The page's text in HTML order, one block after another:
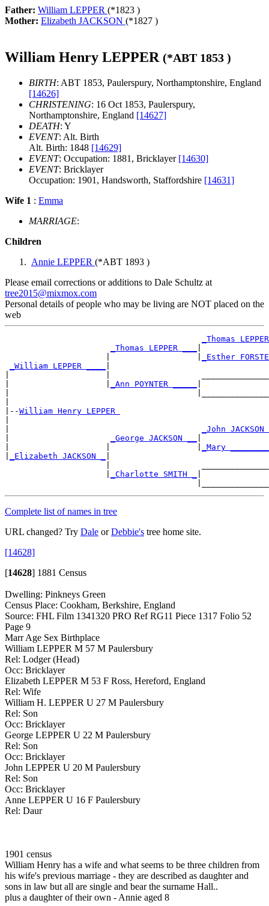
Father: William LEPPER (*1823 )
Mother: Elizabeth JACKSON (*1827 )
William Henry LEPPER (*ABT 1853 )
BIRTH: ABT 1853, Paulerspury, Northamptonshire, England
[14626]
CHRISTENING: 16 Oct 1853, Paulerspury,
Northamptonshire, England [14627]
DEATH: Y
EVENT: Alt. Birth
Alt. Birth: 1848 [14629]
EVENT: Occupation: 1881, Bricklayer [14630]
EVENT: Bricklayer
Occupation: 1901, Handsworth, Staffordshire [14631]
Wife 1 : Emma
MARRIAGE:
Children
Annie LEPPER (*ABT 1893 )
Please email corrections or additions to Dale Schultz at
tree2015@mixmox.com
Personal details of people who may be living are NOT placed on the
web
_Thomas
_Thomas LEPPER ___
_Esther
_William LEPPER ____
_Ann POYNTER _____
|--William Henry LEPPER
_John
_George JACKSON __
_Mary
_Elizabeth JACKSON _
_Charlotte SMITH _
Complete list of names in tree
URL changed? Try Dale orDebbie's tree home site.
[14628]
[14628] 1881 Census
Dwelling: Pinkneys Green
Census Place: Cookham, Berkshire, England
Source: FHL Film 1341320 PRO Ref RG11 Piece 1317 Folio 52
Page 9
Marr Age Sex Birthplace
William LEPPER M 57 M Paulersbury
Rel: Lodger (Head)
Occ: Bricklayer
Elizabeth LEPPER M 53 F Ross, Hereford, England
Rel: Wife
William H. LEPPER U 27 M Paulersbury
Rel: Son
Occ: Bricklayer
George LEPPER U 22 M Paulersbury
Rel: Son
Occ: Bricklayer
John LEPPER U 20 M Paulersbury
Rel: Son
Occ: Bricklayer
Anne LEPPER U 16 F Paulersbury
Rel: Daur
1901 census
William Henry has a wife and what seems to be three children from
his wife's previous marriage - they are described as daughter and
sons in law but all are single and bear the surname Hall..
plus a daughter of their own - Annie aged 8